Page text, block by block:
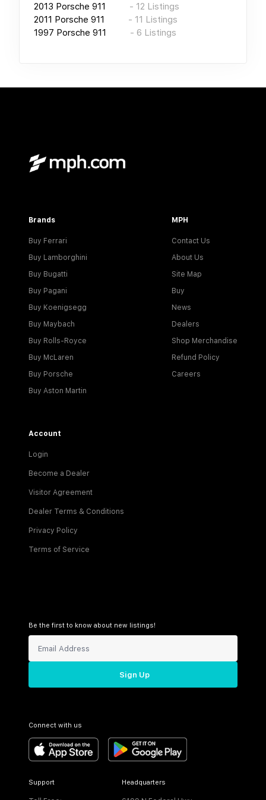
2013 Porsche 911 - 12 Listings
2011 Porsche 911 - 11 Listings
1997 Porsche 911 - 6 Listings
Brands
Buy Ferrari
Buy Lamborghini
Buy Bugatti
Buy Pagani
Buy Koenigsegg
Buy Maybach
Buy Rolls-Royce
Buy McLaren
Buy Porsche
Buy Aston Martin
MPH
Contact Us
About Us
Site Map
Buy
News
Dealers
Shop Merchandise
Refund Policy
Careers
Account
Login
Become a Dealer
Visitor Agreement
Dealer Terms & Conditions
Privacy Policy
Terms of Service
Be the first to know about new listings!
Sign Up
Connect with us
Support Headquarters